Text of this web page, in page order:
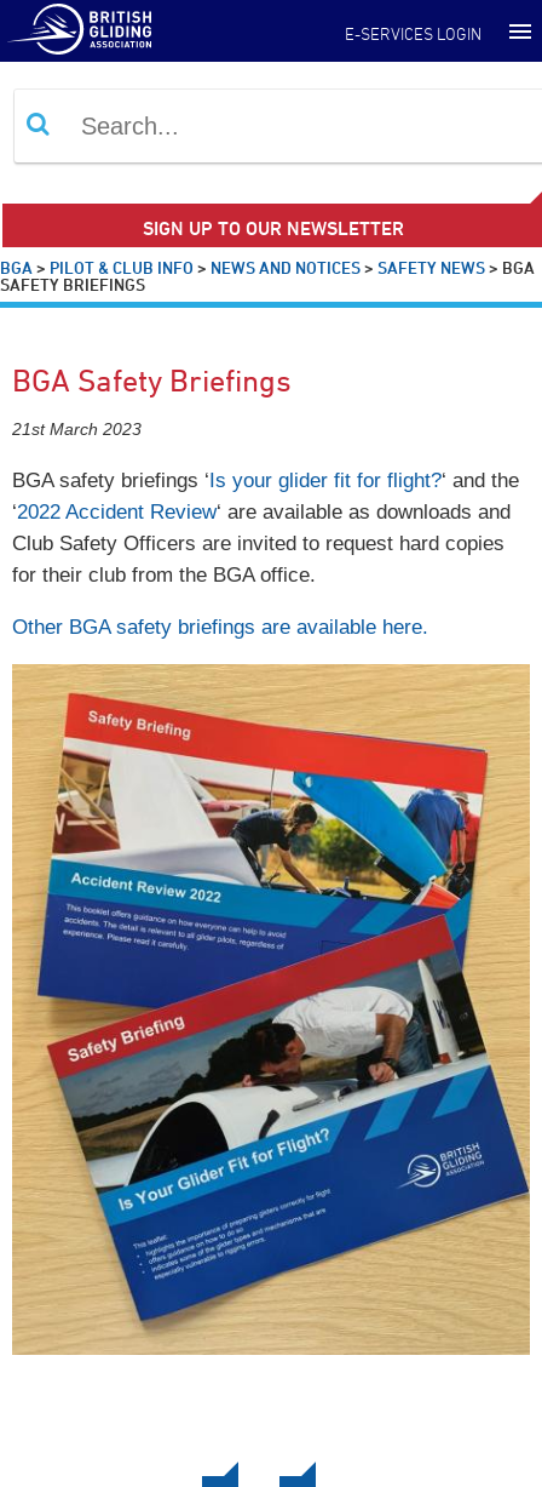
E-SERVICES LOGIN
SIGN UP TO OUR NEWSLETTER
BGA > PILOT & CLUB INFO > NEWS AND NOTICES> SAFETY NEWS> BGA
SAFETY BRIEFINGS
BGA Safety Briefings
21st March 2023
BGA safety briefings ‘ Is your glider fit for flight?‘ and the
‘2022 Accident Review‘ are available as downloads and
Club Safety Officers are invited to request hard copies
for their club from the BGA office.
Other BGA safety briefings are available here.